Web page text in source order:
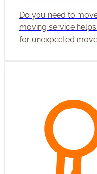
Do you need to
moving service
for unexpected